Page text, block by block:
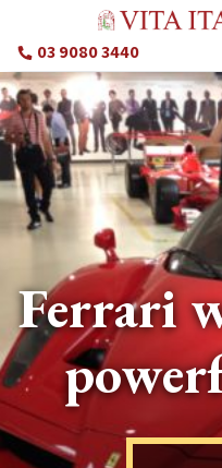
03 9080 3440
Ferrari